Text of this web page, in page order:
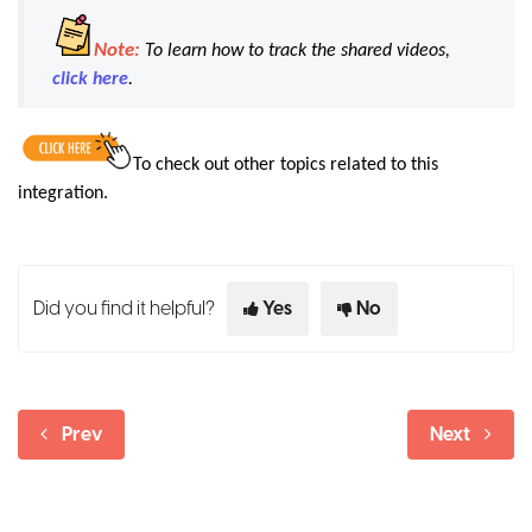
Note: To learn how to track the shared videos,
click here.
To check out other topics related to this
integration.
Did you find it helpful? Yes No
Prev Next